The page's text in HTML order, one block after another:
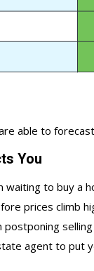
able to
You
waiting to buy a
prices climb
postponing
agentto put